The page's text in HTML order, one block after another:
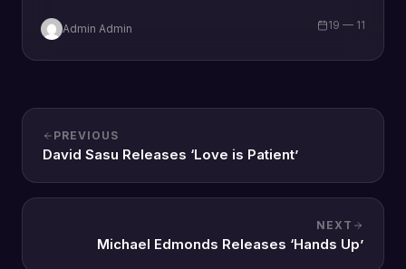
“Limitless…
Admin Admin 19 — 11
PREVIOUS
David Sasu Releases ‘Love is Patient’
NEXT
Michael Edmonds Releases ‘Hands Up’